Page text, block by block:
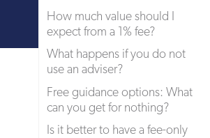
How much value should I
expect from a 1% fee?
What happens if you do not
use an adviser?
Free guidance options: What
can you get for nothing?
Is it better to have a fee-only